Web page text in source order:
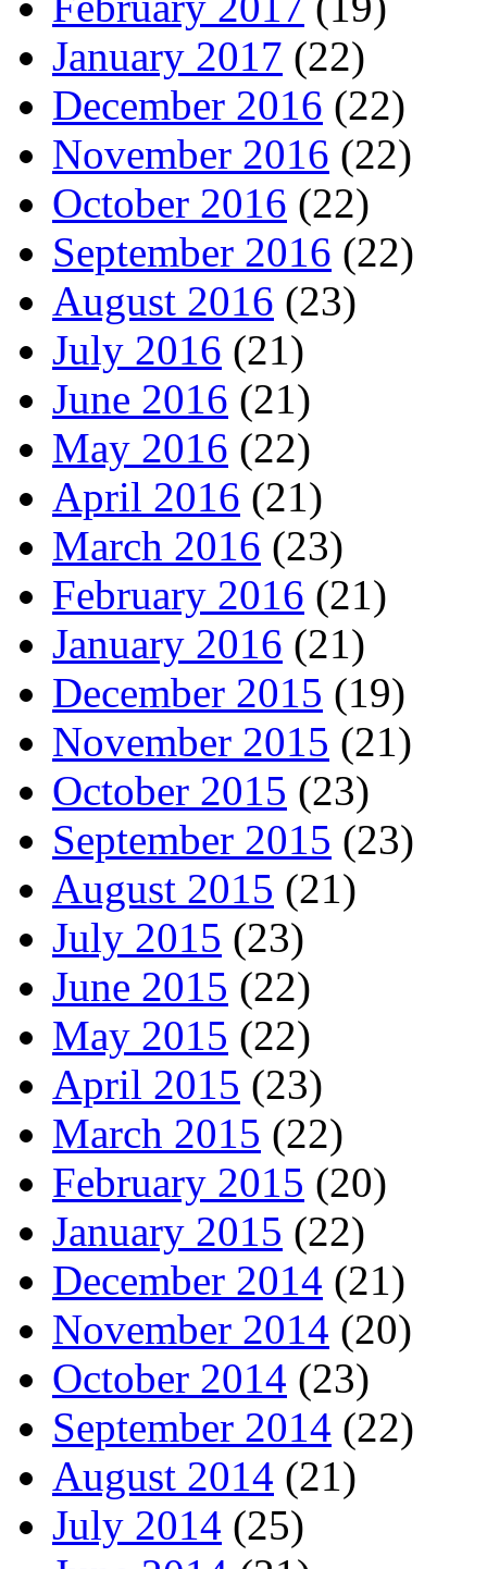
January 2017 (22)
December 2016 (22)
November 2016 (22)
October 2016 (22)
September 2016 (22)
August 2016 (23)
July 2016 (21)
June 2016 (21)
May 2016 (22)
April 2016 (21)
March 2016 (23)
February 2016 (21)
January 2016 (21)
December 2015 (19)
November 2015 (21)
October 2015 (23)
September 2015 (23)
August 2015 (21)
July 2015 (23)
June 2015 (22)
May 2015 (22)
April 2015 (23)
March 2015 (22)
February 2015 (20)
January 2015 (22)
December 2014 (21)
November 2014 (20)
October 2014 (23)
September 2014 (22)
August 2014 (21)
July 2014 (25)